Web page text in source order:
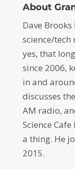
About
Dave
science/tech
yes, that
since 2006,
in and
discusses
AM radio,
Science
a thing. He
2015.